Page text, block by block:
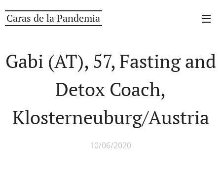
Caras de la Pandemia
Gabi (AT), 57, Fasting and
Detox Coach,
Klosterneuburg/Austria
10/06/2020